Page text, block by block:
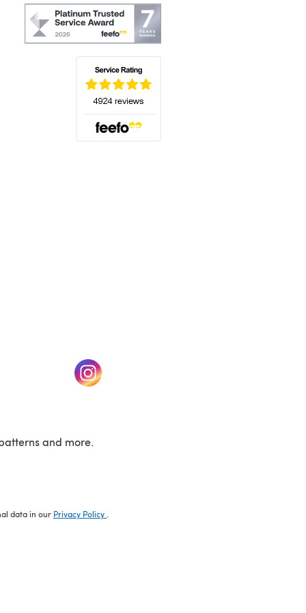
(opens in a new tab)
and more.
data in our Privacy Policy .